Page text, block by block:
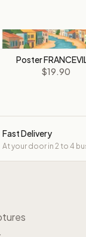
Poster
$19.90
Fast Delivery
At your door in 2 to 4